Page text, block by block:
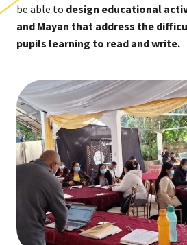
be able to design educational
and Mayan that address the
pupils learning to read and write.